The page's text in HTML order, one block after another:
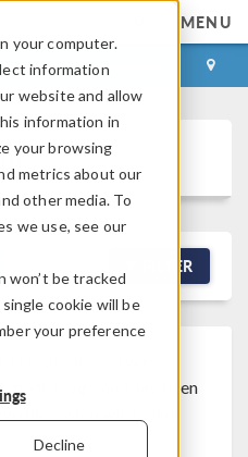
your computer.
information
website and allow
information in
your browsing
metrics about our
other media. To
we use, see our
won’t be tracked
cookie will be
your preference
Decline
MENU
LOG IN CONTACT
FILTER
months ago and has been
here.